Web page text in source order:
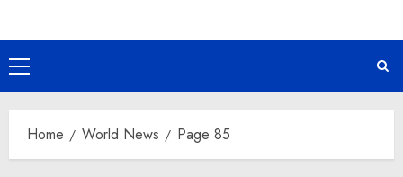
Primary
Menu
Home World News Page 85